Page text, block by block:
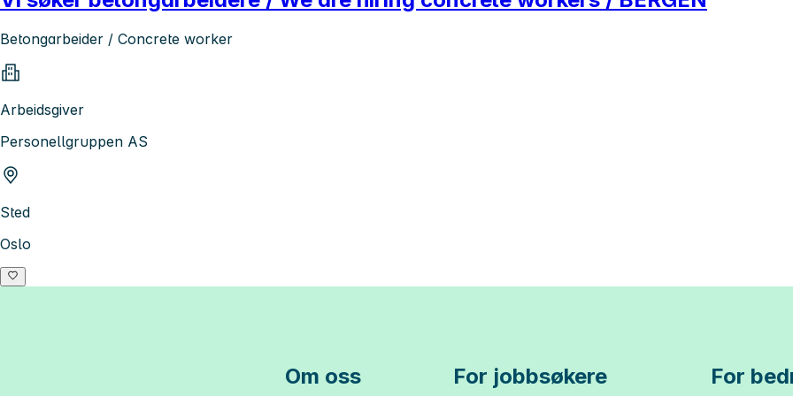
Betongarbeider / Concrete worker
Arbeidsgiver
Personellgruppen AS
Sted
Oslo
Om oss For jobbsøkere For